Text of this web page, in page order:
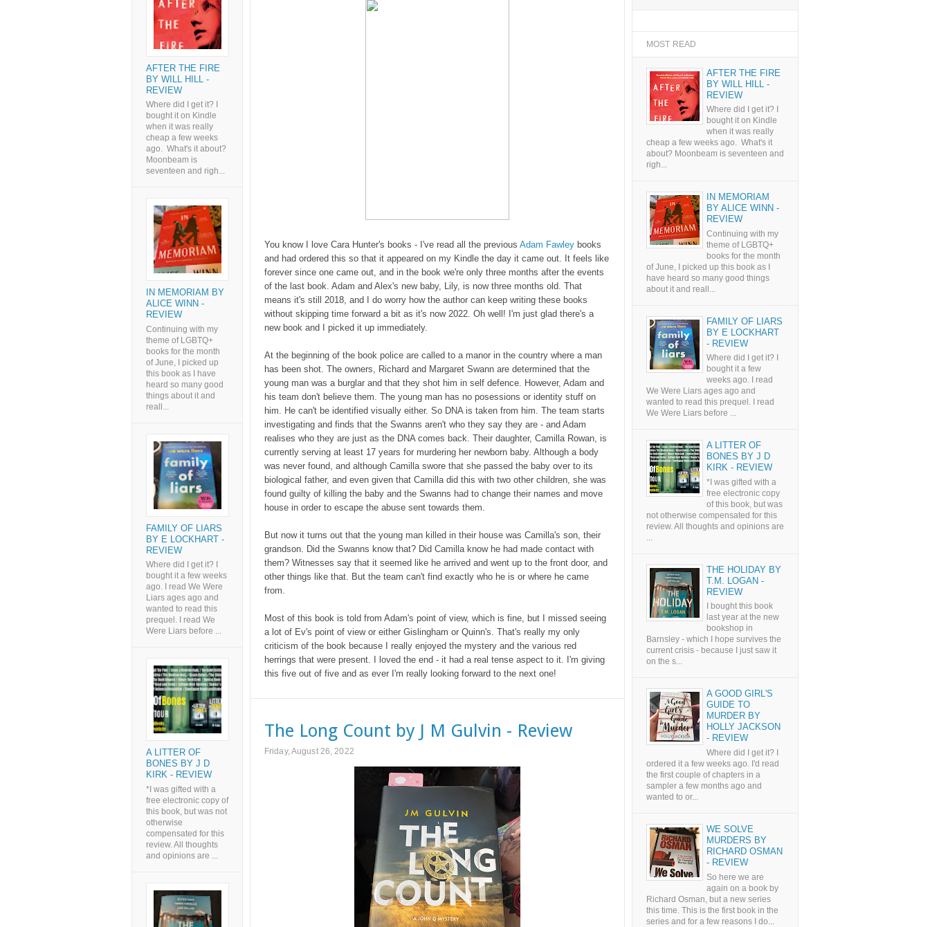
You know I love Cara Hunter's books - I've read all the previous Adam Fawley books
and had ordered this so that it appeared on my Kindle the day it came out. It feels like
forever since one came out, and in the book we're only three months after the events
of the last book. Adam and Alex's new baby, Lily, is now three months old. That
means it's still 2018, and I do worry how the author can keep writing these books
without skipping time forward a bit as it's now 2022. Oh well! I'm just glad there's a
new book and I picked it up immediately.
At the beginning of the book police are called to a manor in the country where a man
has been shot. The owners, Richard and Margaret Swann are determined that the
young man was a burglar and that they shot him in self defence. However, Adam and
his team don't believe them. The young man has no posessions or identity stuff on
him. He can't be identified visually either. So DNA is taken from him. The team starts
investigating and finds that the Swanns aren't who they say they are - and Adam
realises who they are just as the DNA comes back. Their daughter, Camilla Rowan, is
currently serving at least 17 years for murdering her newborn baby. Although a body
was never found, and although Camilla swore that she passed the baby over to its
biological father, and even given that Camilla did this with two other children, she was
found guilty of killing the baby and the Swanns had to change their names and move
house in order to escape the abuse sent towards them.
But now it turns out that the young man killed in their house was Camilla's son, their
grandson. Did the Swanns know that? Did Camilla know he had made contact with
them? Witnesses say that it seemed like he arrived and went up to the front door, and
other things like that. But the team can't find exactly who he is or where he came
from.
Most of this book is told from Adam's point of view, which is fine, but I missed seeing
a lot of Ev's point of view or either Gislingham or Quinn's. That's really my only
criticism of the book because I really enjoyed the mystery and the various red
herrings that were present. I loved the end - it had a real tense aspect to it. I'm giving
this five out of five and as ever I'm really looking forward to the next one!
The Long Count by J M Gulvin - Review
Friday, August 26, 2022
AFTER THE FIRE
BY WILL HILL -
REVIEW
Where did I get it? I
bought it on Kindle
when it was really
cheap a few weeks
ago. What's it about?
Moonbeam is
seventeen and righ...
IN MEMORIAM BY
ALICE WINN -
REVIEW
Continuing with my
theme of LGBTQ+
books for the month
of June, I picked up
this book as I have
heard so many good
things about it and
reall...
FAMILY OF LIARS
BY E LOCKHART -
REVIEW
Where did I get it? I
bought it a few weeks
ago. I read We Were
Liars ages ago and
wanted to read this
prequel. I read We
Were Liars before ...
A LITTER OF
BONES BY J D
KIRK - REVIEW
*I was gifted with a
free electronic copy of
this book, but was not
otherwise
compensated for this
review. All thoughts
and opinions are ...
MOST READ
AFTER THE FIRE
BY WILL HILL -
REVIEW
Where did I get it? I
bought it on Kindle
when it was really
cheap a few weeks ago. What's it
about? Moonbeam is seventeen and
righ...
IN MEMORIAM
BY ALICE WINN -
REVIEW
Continuing with my
theme of LGBTQ+
books for the month
of June, I picked up this book as I
have heard so many good things
about it and reall...
FAMILY OF LIARS
BY E LOCKHART
- REVIEW
Where did I get it? I
bought it a few
weeks ago. I read
We Were Liars ages ago and
wanted to read this prequel. I read
We Were Liars before ...
A LITTER OF
BONES BY J D
KIRK - REVIEW
*I was gifted with a
free electronic copy
of this book, but was
not otherwise compensated for this
review. All thoughts and opinions are
...
THE HOLIDAY BY
T.M. LOGAN -
REVIEW
I bought this book
last year at the new
bookshop in
Barnsley - which I hope survives the
current crisis - because I just saw it
on the s...
A GOOD GIRL'S
GUIDE TO
MURDER BY
HOLLY JACKSON
- REVIEW
Where did I get it? I
ordered it a few weeks ago. I'd read
the first couple of chapters in a
sampler a few months ago and
wanted to or...
WE SOLVE
MURDERS BY
RICHARD OSMAN
- REVIEW
So here we are
again on a book by
Richard Osman, but a new series
this time. This is the first book in the
series and for a few reasons I do...